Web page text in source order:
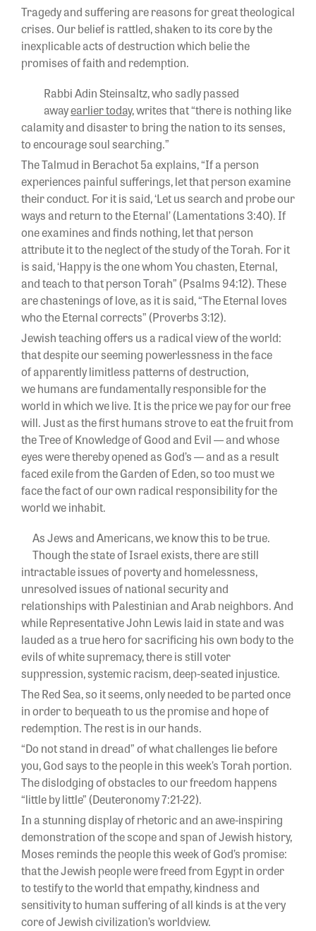
Tragedy and suffering are reasons for great theological
crises. Our belief is rattled, shaken to its core by the
inexplicable acts of destruction which belie the
promises of faith and redemption.
Rabbi Adin Steinsaltz, who sadly passed
awayearlier today, writes that “there is nothing like
calamity and disaster to bring the nation to its senses,
to encourage soul searching.”
The Talmud in Berachot 5a explains, “If a person
experiences painful sufferings, let that person examine
their conduct. For it is said, ‘Let us search and probe our
ways and return to the Eternal’ (Lamentations 3:40). If
one examines and finds nothing, let that person
attribute it to the neglect of the study of the Torah. For it
is said, ‘Happy is the one whom You chasten, Eternal,
and teach to that person Torah” (Psalms 94:12). These
are chastenings of love, as it is said, “The Eternal loves
who the Eternal corrects” (Proverbs 3:12).
Jewish teaching offers us a radical view of the world:
that despite our seeming powerlessness in the face
of apparently limitless patterns of destruction,
we humans are fundamentally responsible for the
world in which we live. It is the price we pay for our free
will. Just as the first humans strove to eat the fruit from
the Tree of Knowledge of Good and Evil — and whose
eyes were thereby opened as God’s — and as a result
faced exile from the Garden of Eden, so too must we
face the fact of our own radical responsibility for the
world we inhabit.
As Jews and Americans, we know this to be true.
Though the state of Israel exists, there are still
intractable issues of poverty and homelessness,
unresolved issues of national security and
relationships with Palestinian and Arab neighbors. And
while Representative John Lewis laid in state and was
lauded as a true hero for sacrificing his own body to the
evils of white supremacy, there is still voter
suppression, systemic racism, deep-seated injustice.
The Red Sea, so it seems, only needed to be parted once
in order to bequeath to us the promise and hope of
redemption. The rest is in our hands.
“Do not stand in dread” of what challenges lie before
you, God says to the people in this week’s Torah portion.
The dislodging of obstacles to our freedom happens
“little by little” (Deuteronomy 7:21-22).
In a stunning display of rhetoric and an awe-inspiring
demonstration of the scope and span of Jewish history,
Moses reminds the people this week of God’s promise:
that the Jewish people were freed from Egypt in order
to testify to the world that empathy, kindness and
sensitivity to human suffering of all kinds is at the very
core of Jewish civilization’s worldview.